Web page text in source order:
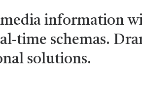
information
time schemas.
solutions.